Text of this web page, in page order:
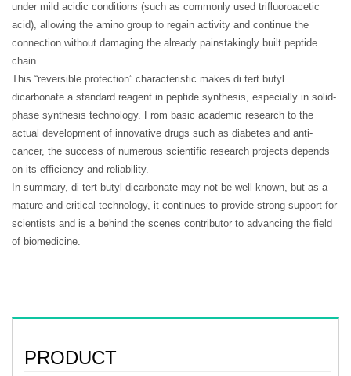
under mild acidic conditions (such as commonly used trifluoroacetic
acid), allowing the amino group to regain activity and continue the
connection without damaging the already painstakingly built peptide
chain.
This “reversible protection” characteristic makes di tert butyl
dicarbonate a standard reagent in peptide synthesis, especially in solid-
phase synthesis technology. From basic academic research to the
actual development of innovative drugs such as diabetes and anti-
cancer, the success of numerous scientific research projects depends
on its efficiency and reliability.
In summary, di tert butyl dicarbonate may not be well-known, but as a
mature and critical technology, it continues to provide strong support for
scientists and is a behind the scenes contributor to advancing the field
of biomedicine.
PRODUCT